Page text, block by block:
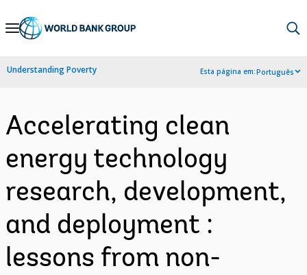
Skip
Navigation
Understanding Poverty Esta página em:Português
Accelerating clean
energy technology
research, development,
and deployment :
lessons from non-